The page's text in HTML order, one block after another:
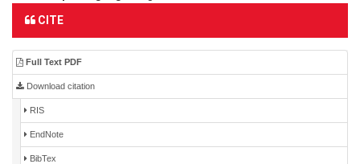
CITE
Full Text PDF
Download citation
RIS
EndNote
BibTex